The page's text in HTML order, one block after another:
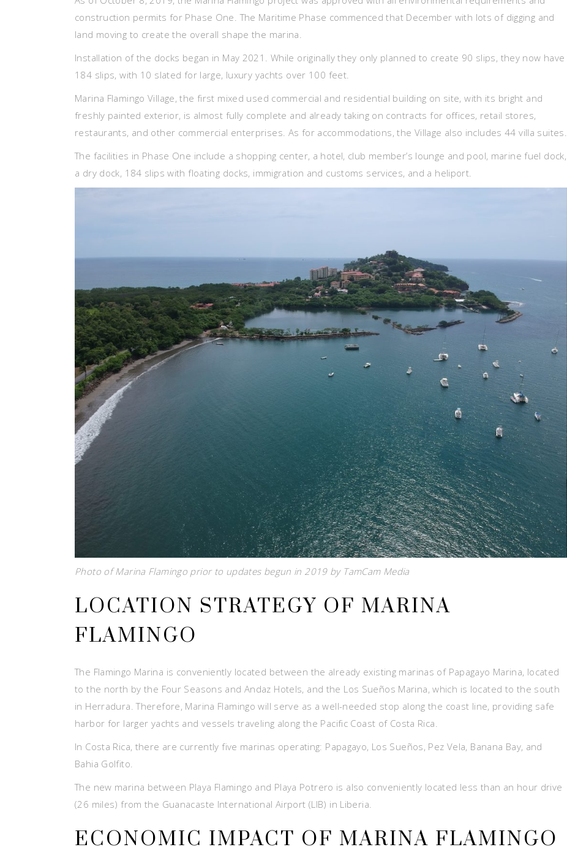
construction permits for Phase One. The Maritime Phase commenced that December with lots of digging and
land moving to create the overall shape the marina.
Installation of the docks began in May 2021. While originally they only planned to create 90 slips, they now have
184 slips, with 10 slated for large, luxury yachts over 100 feet.
Marina Flamingo Village, the first mixed used commercial and residential building on site, with its bright and
freshly painted exterior, is almost fully complete and already taking on contracts for offices, retail stores,
restaurants, and other commercial enterprises. As for accommodations, the Village also includes 44 villa suites.
The facilities in Phase One include a shopping center, a hotel, club member’s lounge and pool, marine fuel dock,
a dry dock, 184 slips with floating docks, immigration and customs services, and a heliport.
Photo of Marina Flamingo prior to updates begun in 2019 by TamCam Media
LOCATION STRATEGY OF MARINA
FLAMINGO
The Flamingo Marina is conveniently located between the already existing marinas of Papagayo Marina, located
to the north by the Four Seasons and Andaz Hotels, and the Los Sueños Marina, which is located to the south
in Herradura. Therefore, Marina Flamingo will serve as a well-needed stop along the coast line, providing safe
harbor for larger yachts and vessels traveling along the Pacific Coast of Costa Rica.
In Costa Rica, there are currently five marinas operating: Papagayo, Los Sueños, Pez Vela, Banana Bay, and
Bahia Golfito.
The new marina between Playa Flamingo and Playa Potrero is also conveniently located less than an hour drive
(26 miles) from the Guanacaste International Airport (LIB) in Liberia.
ECONOMIC IMPACT OF MARINA FLAMINGO